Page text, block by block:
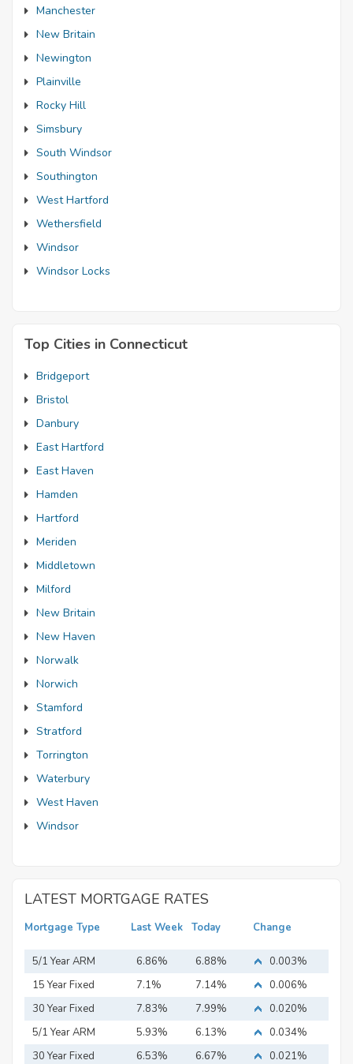
Manchester
New Britain
Newington
Plainville
Rocky Hill
Simsbury
South Windsor
Southington
West Hartford
Wethersfield
Windsor
Windsor Locks
Top Cities in Connecticut
Bridgeport
Bristol
Danbury
East Hartford
East Haven
Hamden
Hartford
Meriden
Middletown
Milford
New Britain
New Haven
Norwalk
Norwich
Stamford
Stratford
Torrington
Waterbury
West Haven
Windsor
LATEST MORTGAGE RATES
Mortgage Type Last Week Today Change
5/1 Year ARM 6.86% 6.88%
0.003%
15 Year Fixed
Mortgage
7.1% 7.14%
0.006%
30 Year Fixed
Mortgage
7.83% 7.99%
0.020%
5/1 Year ARM
5.93% 6.13%
0.034%
30 Year Fixed
6.53% 6.67% 0.021%